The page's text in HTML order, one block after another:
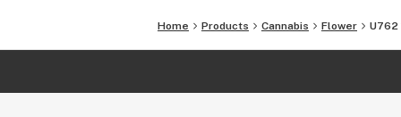
Home Products Cannabis Flower U762